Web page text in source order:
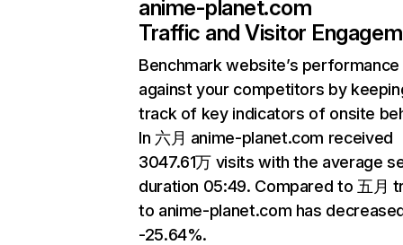
anime-planet.com
Traffic and Visitor
Benchmark website’s performance
against your competitors by
track of key indicators of onsite
In 六月 anime-planet.com received
3047.61万 visits with the average
duration 05:49. Compared to 五月
to anime-planet.com has
-25.64%.